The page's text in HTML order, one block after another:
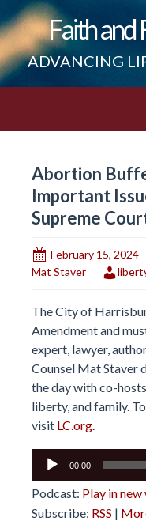
Faith and
ADVANCING
Abortion
Important
Supreme
February 15, 2024
Mat Staver
The City of
Amendment and
expert, lawyer,
Counsel Mat Staver
the day with co-
liberty, and family.
visit LC.org.
Audio
00:00
Podcast: Play in
Subscribe: RSS |